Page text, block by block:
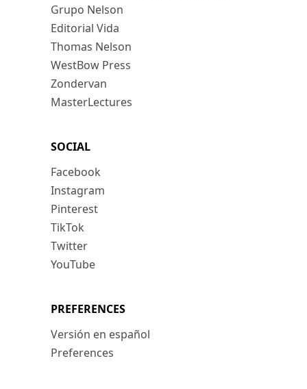
Grupo Nelson
Editorial Vida
Thomas Nelson
WestBow Press
Zondervan
MasterLectures
SOCIAL
Facebook
Instagram
Pinterest
TikTok
Twitter
YouTube
PREFERENCES
Versión en español
Preferences